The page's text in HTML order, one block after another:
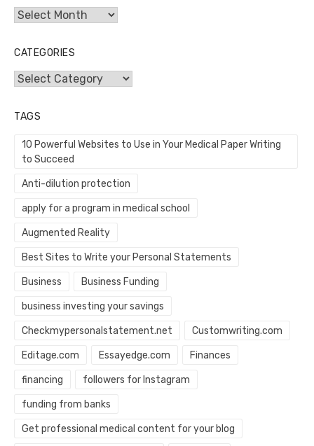
Archives
CATEGORIES
Categories
TAGS
10 Powerful Websites to Use in Your Medical Paper Writing
to Succeed
Anti-dilution protection
apply for a program in medical school
Augmented Reality
Best Sites to Write your Personal Statements
Business Business Funding
business investing your savings
Checkmypersonalstatement.net Customwriting.com
Editage.com Essayedge.com Finances
financing followers for Instagram
funding from banks
Get professional medical content for your blog